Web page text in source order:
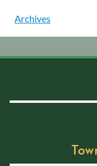
Archives